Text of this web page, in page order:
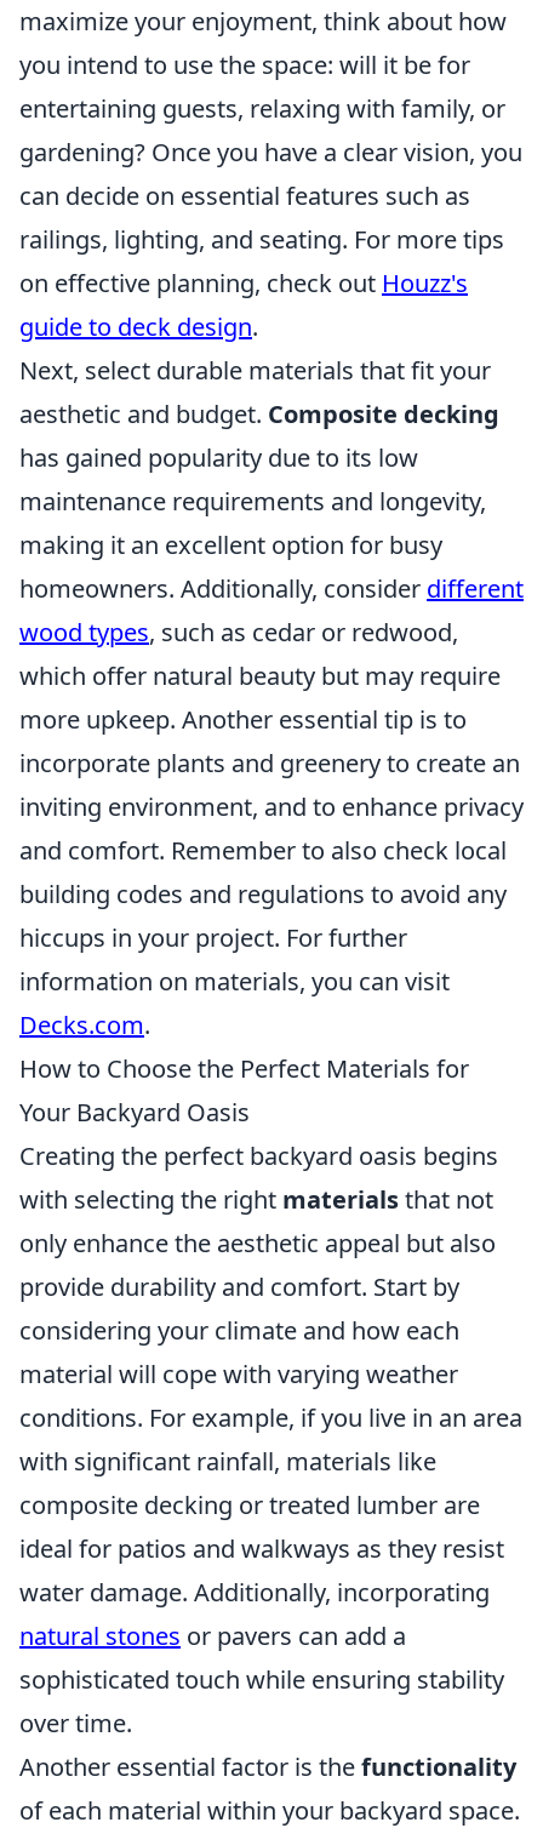
maximize your enjoyment, think about how
you intend to use the space: will it be for
entertaining guests, relaxing with family, or
gardening? Once you have a clear vision, you
can decide on essential features such as
railings, lighting, and seating. For more tips
on effective planning, check out Houzz's
guide to deck design.
Next, select durable materials that fit your
aesthetic and budget. Composite decking
has gained popularity due to its low
maintenance requirements and longevity,
making it an excellent option for busy
homeowners. Additionally, consider different
wood types, such as cedar or redwood,
which offer natural beauty but may require
more upkeep. Another essential tip is to
incorporate plants and greenery to create an
inviting environment, and to enhance privacy
and comfort. Remember to also check local
building codes and regulations to avoid any
hiccups in your project. For further
information on materials, you can visit
Decks.com.
How to Choose the Perfect Materials for
Your Backyard Oasis
Creating the perfect backyard oasis begins
with selecting the right materialsthat not
only enhance the aesthetic appeal but also
provide durability and comfort. Start by
considering your climate and how each
material will cope with varying weather
conditions. For example, if you live in an area
with significant rainfall, materials like
composite decking or treated lumber are
ideal for patios and walkways as they resist
water damage. Additionally, incorporating
natural stones or pavers can add a
sophisticated touch while ensuring stability
over time.
Another essential factor is thefunctionality
of each material within your backyard space.